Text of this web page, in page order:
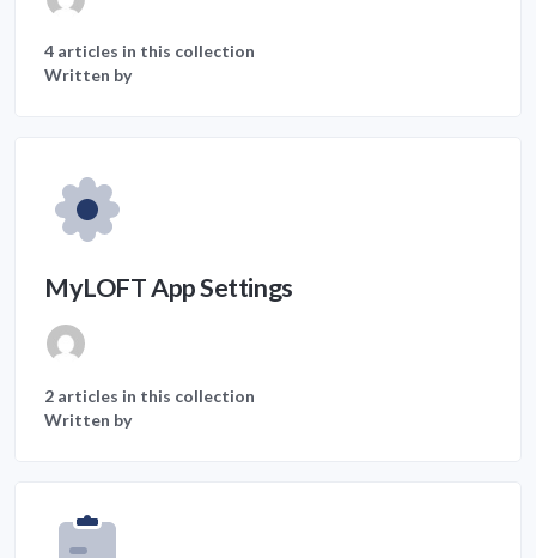
4 articles in this collection
Written by
MyLOFT App Settings
2 articles in this collection
Written by